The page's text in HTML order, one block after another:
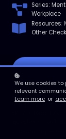
Series:
Workplace
Resources:
Other
Course overview
In this micro
do. You learn
questions. You'll
you can
We use cookies
relevant
Learn more or